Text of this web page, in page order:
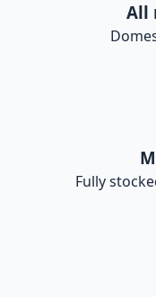
All
Fully